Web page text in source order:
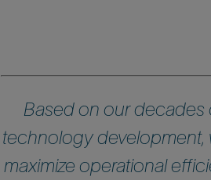
Based on our
technology development,
maximize operational